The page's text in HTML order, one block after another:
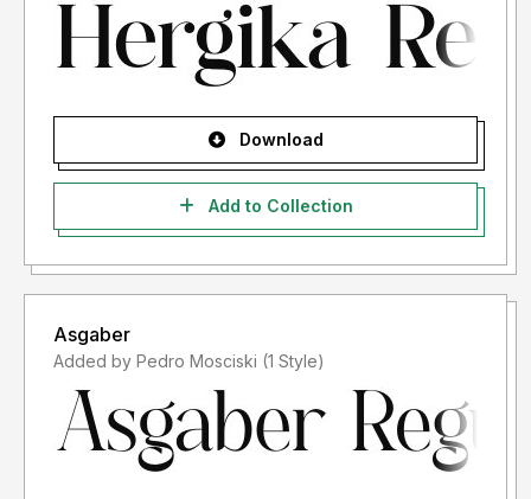
Download
Add to Collection
Asgaber
Added by Pedro Mosciski (1 Style)